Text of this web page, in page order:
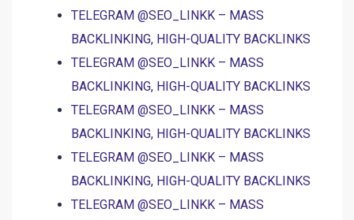
TELEGRAM @SEO_LINKK – MASS
BACKLINKING, HIGH-QUALITY BACKLINKS
TELEGRAM @SEO_LINKK – MASS
BACKLINKING, HIGH-QUALITY BACKLINKS
TELEGRAM @SEO_LINKK – MASS
BACKLINKING, HIGH-QUALITY BACKLINKS
TELEGRAM @SEO_LINKK – MASS
BACKLINKING, HIGH-QUALITY BACKLINKS
TELEGRAM @SEO_LINKK – MASS